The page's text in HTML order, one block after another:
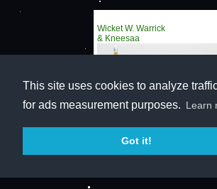
This site uses cookies to analyze
for ads measurement purposes. Learn
Got it!
Wicket W. Warrick
& Kneesaa
Terms of Service